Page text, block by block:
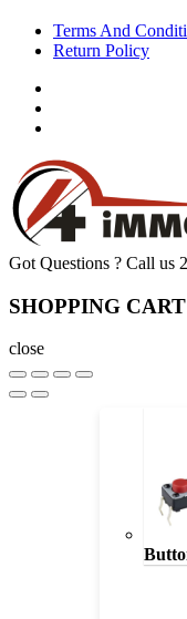
Terms And
Return Policy
Got Questions ? Call us
SHOPPING CART
close